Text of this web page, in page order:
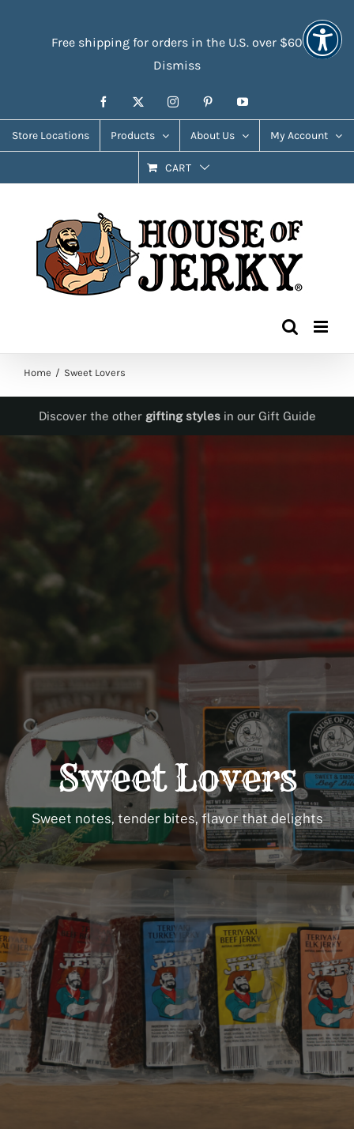
Free shipping for orders in the U.S. over $60
Dismiss
Facebook InstagramPinterestYouTube
Store Locations Products About Us My Account
CART
Home Sweet Lovers
Discover the other gifting stylesin our Gift Guide
Sweet Lovers
Sweet notes, tender bites, flavor that delights